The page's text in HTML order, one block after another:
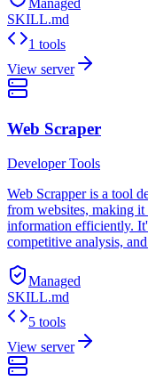
Managed
SKILL.md
1 tools
View server
Web Scraper
Developer Tools
Web Scrapper is a tool
from websites, making it
information efficiently.
competitive analysis,
Managed
SKILL.md
5 tools
View server